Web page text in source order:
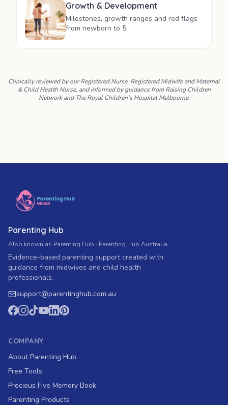
Growth & Development
Milestones, growth ranges and red flags
from newborn to 5.
Clinically reviewed by our Registered Nurse, Registered Midwife and Maternal
& Child Health Nurse, and informed by guidance from Raising Children
Network and The Royal Children's Hospital Melbourne.
Parenting Hub
Also known as Parenting Hub · Parenting Hub Australia
Evidence-based parenting support created with
guidance from midwives and child health
professionals.
support@parentinghub.com.au
COMPANY
About Parenting Hub
Free Tools
Precious Five Memory Book
Parenting Products